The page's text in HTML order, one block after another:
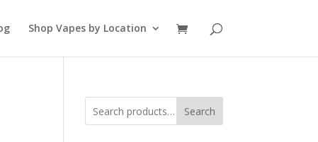
Shop Vapes by Location
Search